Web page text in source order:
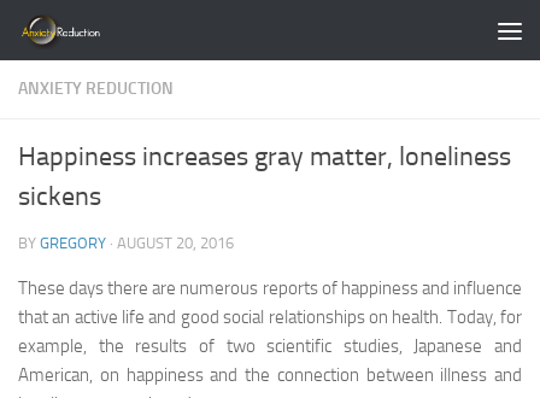
Skip to content
ANXIETY REDUCTION
Happiness increases gray matter, loneliness
sickens
BY GREGORY · AUGUST 20, 2016
These days there are numerous reports of happiness and influence
that an active life and good social relationships on health. Today, for
example, the results of two scientific studies, Japanese and
American, on happiness and the connection between illness and